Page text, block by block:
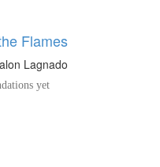
Flames
Lagnado
yet